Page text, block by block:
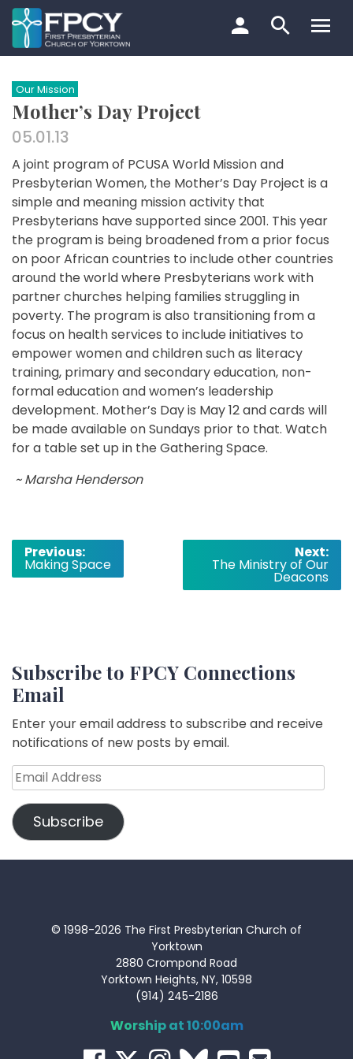
Skip
to
content
Search…
Our Mission
Mother’s Day Project
05.01.13
A joint program of PCUSA World Mission and
Presbyterian Women, the Mother’s Day Project is a
simple and meaning mission activity that
Presbyterians have supported since 2001. This year
the program is being broadened from a prior focus
on poor African countries to include other countries
around the world where Presbyterians work with
partner churches helping families struggling in
poverty. The program is also transitioning from a
focus on health services to include initiatives to
empower women and children such as literacy
training, primary and secondary education, non-
formal education and women’s leadership
development. Mother’s Day is May 12 and cards will
be made available on Sundays prior to that. Watch
for a table set up in the Gathering Space.
~ Marsha Henderson
Post
navigation
Previous:
Making Space
Next:
The Ministry of Our
Deacons
Subscribe to FPCY Connections
Email
Enter your email address to subscribe and receive
notifications of new posts by email.
Email
Address
Subscribe
© 1998-2026 The First Presbyterian Church of
Yorktown
2880 Crompond Road
Yorktown Heights, NY, 10598
(914) 245-2186
Worship at 10:00am